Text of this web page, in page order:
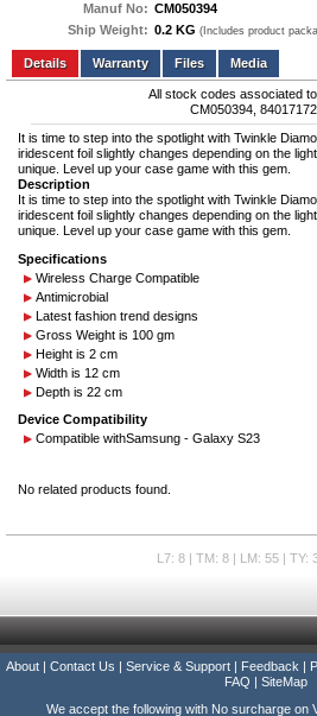
Manuf No: CM050394
Ship Weight: 0.2 KG (Includes product
Add to wishlist Write a Review
Details
Files Media
All stock codes associated
CM050394,
It is time to step into the spotlight with Twinkle
iridescent foil slightly changes depending on the
unique. Level up your case game with this gem.
Description
It is time to step into the spotlight with Twinkle
iridescent foil slightly changes depending on the
unique. Level up your case game with this gem.
Specifications
Wireless Charge Compatible
Antimicrobial
Latest fashion trend designs
Gross Weight is 100 gm
Height is 2 cm
Width is 12 cm
Depth is 22 cm
Device Compatibility
Compatible withSamsung - Galaxy S23
No related products found.
L7: 8 | TM: 8 | LM: 55 | TY:
About Contact Us Service & Support Feedback
FAQ
SiteMap
We accept the following with No surcharge on